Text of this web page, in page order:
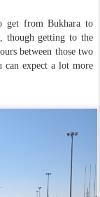
get from Bukhara to
though getting to the
between those two
expect a lot more